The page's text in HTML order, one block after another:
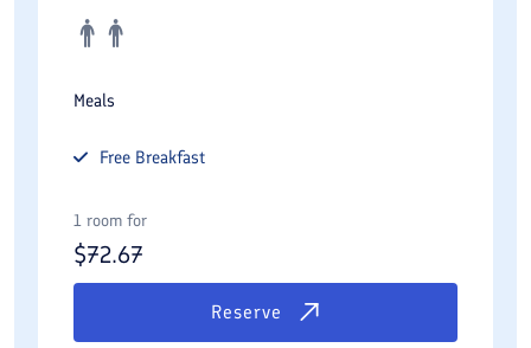
Meals
Free Breakfast
1 room for
$72.67
Reserve